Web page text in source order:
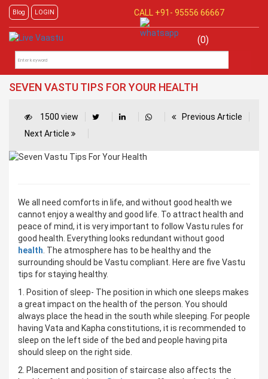
Blog LOGIN CALL +91- 95556 66667
(0)
SEVEN VASTU TIPS FOR YOUR HEALTH
1500 view
Previous Article
Next Article
We all need comforts in life, and without good health we
cannot enjoy a wealthy and good life. To attract health and
peace of mind, it is very important to follow Vastu rules for
good health. Everything looks redundant without good
health . The atmosphere has to be healthy and the
surrounding should be Vastu compliant. Here are five Vastu
tips for staying healthy.
1. Position of sleep- The position in which one sleeps makes
a great impact on the health of the person. You should
always place the head in the south while sleeping. For people
having Vata and Kapha constitutions, it is recommended to
sleep on the left side of the bed and people having pita
should sleep on the right side.
2. Placement and position of staircase also affects the